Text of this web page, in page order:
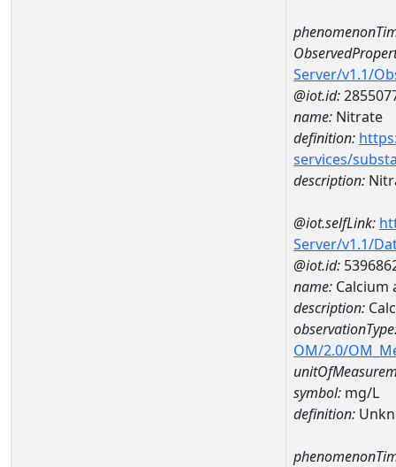
Server/v1.1/
@iot.id:
name: Nitrate
definition:
services/
description:
@iot.selfLink:
Server/v1.1/
@iot.id:
name: Calcium
description:
OM/2.0/
symbol: mg/L
definition: